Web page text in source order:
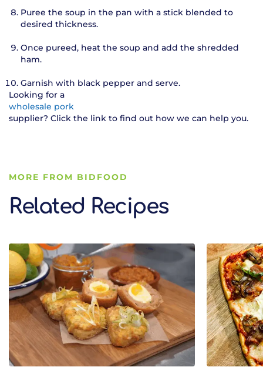
Puree the soup in the pan with a stick blended to
desired thickness.
Once pureed, heat the soup and add the shredded
ham.
Garnish with black pepper and serve.
Looking for a
wholesale pork
supplier? Click the link to find out how we can help you.
MORE FROM BIDFOOD
Related Recipes
Related Recipes